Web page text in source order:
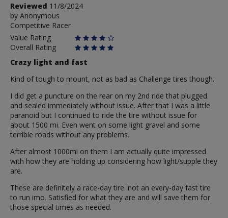
Review
by
Anonymous
Reviewed 11/8/2024
by Anonymous
Competitive Racer
Value Rating
Overall Rating
Crazy light and fast
Kind of tough to mount, not as bad as Challenge tires though.
I did get a puncture on the rear on my 2nd ride that plugged
and sealed immediately without issue. After that I was a little
paranoid but I continued to ride the tire without issue for
about 1500 mi. Even went on some light gravel and some
terrible roads without any problems.
After almost 1000mi on them I am actually quite impressed
with how they are holding up considering how light/supple they
are.
These are definitely a race-day tire. not an every-day fast tire
to run imo. Satisfied for what they are and will save them for
those special times as needed.